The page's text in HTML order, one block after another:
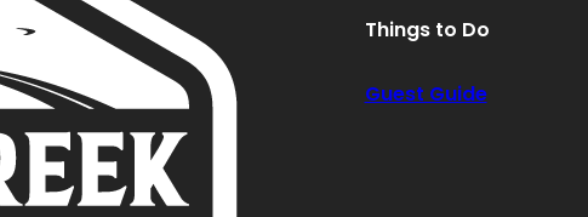
Things to Do
Guest Guide